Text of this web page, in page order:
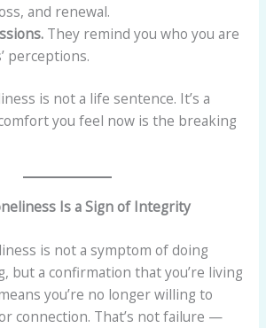
and renewal.
They remind you who you are
perceptions.
is not a life sentence. It’s a
you feel now is the breaking
Is a Sign of Integrity
is not a symptom of doing
but a confirmation that you’re living
you’re no longer willing to
connection. That’s not failure —